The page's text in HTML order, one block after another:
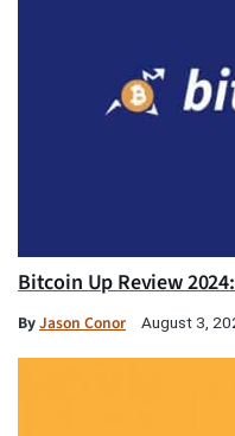
Bitcoin Up Review
ByJason Conor August 3,